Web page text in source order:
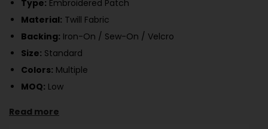
Type: Embroidered Patch
Material: Twill Fabric
Backing: Iron-On / Sew-On / Velcro
Size: Standard
Colors: Multiple
MOQ: Low
Read more